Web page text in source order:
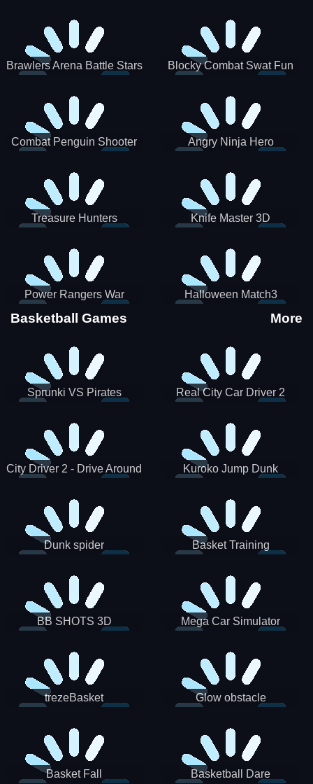
Brawlers Arena Battle Stars
Blocky Combat Swat Fun
Combat Penguin Shooter Angry Ninja Hero
Treasure Hunters Knife Master 3D
Power Rangers War
Machine
Halloween Match3
Basketball Games More
Sprunki VS Pirates Real City Car Driver 2
City Driver 2 - Drive Around
Kuroko Jump Dunk
Dunk spider Basket Training
BB SHOTS 3D Mega Car Simulator
trezeBasket Glow obstacle
Basket Fall Basketball Dare